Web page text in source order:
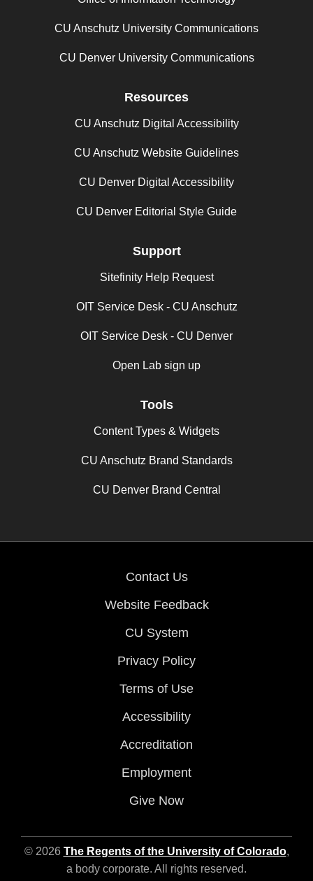
CU Anschutz University Communications
CU Denver University Communications
Resources
CU Anschutz Digital Accessibility
CU Anschutz Website Guidelines
CU Denver Digital Accessibility
CU Denver Editorial Style Guide
Support
Sitefinity Help Request
OIT Service Desk - CU Anschutz
OIT Service Desk - CU Denver
Open Lab sign up
Tools
Content Types & Widgets
CU Anschutz Brand Standards
CU Denver Brand Central
Contact Us
Website Feedback
CU System
Privacy Policy
Terms of Use
Accessibility
Accreditation
Employment
Give Now
© 2026 The Regents of the University of Colorado,
a body corporate. All rights reserved.